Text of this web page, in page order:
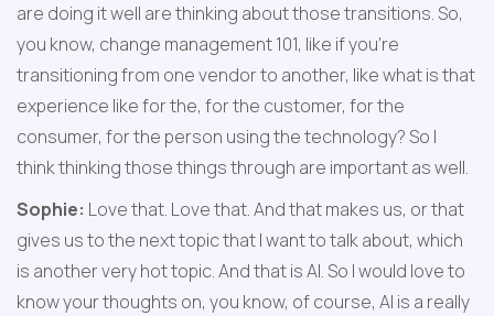
are doing it well are thinking about those transitions. So,
you know, change management 101, like if you're
transitioning from one vendor to another, like what is that
experience like for the, for the customer, for the
consumer, for the person using the technology? So I
think thinking those things through are important as well.
Sophie: Love that. Love that. And that makes us, or that
gives us to the next topic that I want to talk about, which
is another very hot topic. And that is AI. So I would love to
know your thoughts on, you know, of course, AI is a really